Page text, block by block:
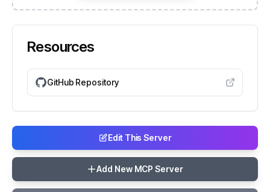
Resources
GitHub Repository
Edit This Server
Add New MCP Server